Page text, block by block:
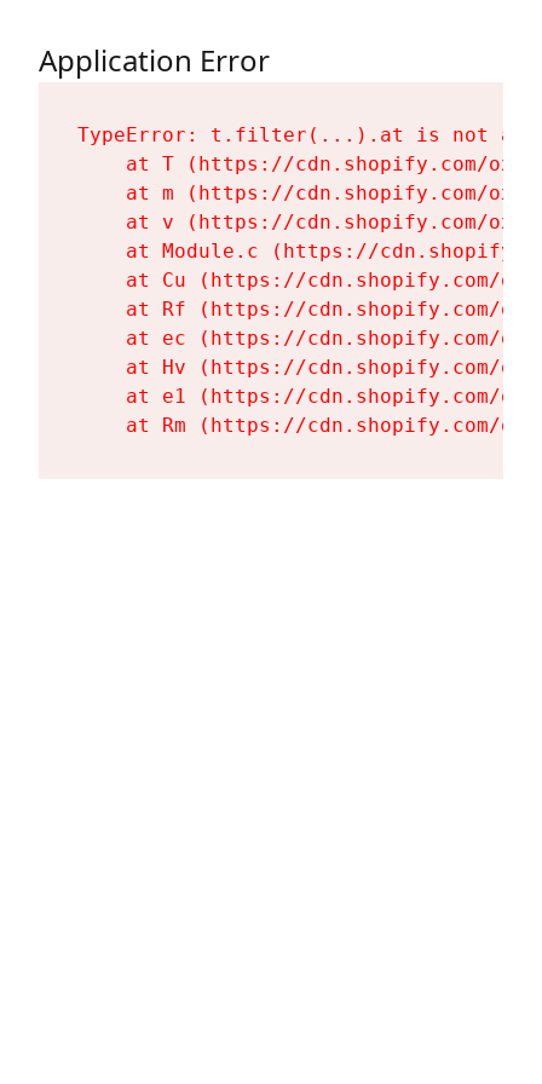
Application Error
TypeError: t.filter(...).at is not a
at T (https://cdn.shopify.com/
at m (https://cdn.shopify.com/
at v (https://cdn.shopify.com/
at Module.c (https://
at Cu (https://cdn.shopify.com/
at Rf (https://cdn.shopify.com/
at ec (https://cdn.shopify.com/
at Hv (https://cdn.shopify.com/
at e1 (https://cdn.shopify.com/
at Rm (https://cdn.shopify.com/